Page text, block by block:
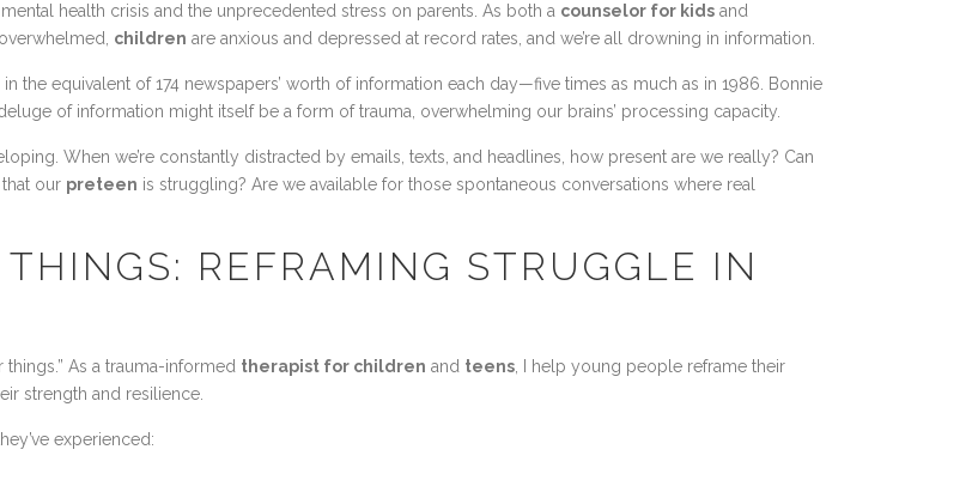
health crisis and the unprecedented stress on parents. As both a counselor for kids and
children are anxious and depressed at record rates, and we’re all drowning in information.
the equivalent of 174 newspapers’ worth of information each day—five times as much as in 1986. Bonnie
of information might itself be a form of trauma, overwhelming our brains’ processing capacity.
When we’re constantly distracted by emails, texts, and headlines, how present are we really? Can
our preteen is struggling? Are we available for those spontaneous conversations where real
REFRAMING STRUGGLE IN
things.” As a trauma-informed therapist for children and teens , I help young people reframe their
strength and resilience.
experienced: